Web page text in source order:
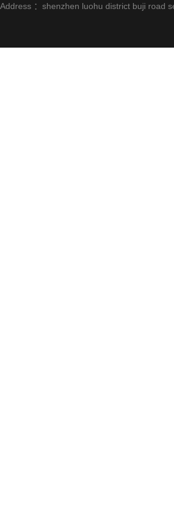
Address ：shenzhen luohu district buji road